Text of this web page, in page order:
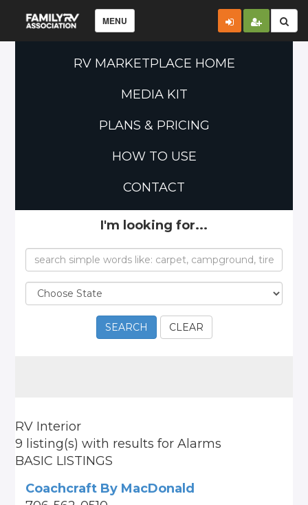
MENU
RV MARKETPLACE HOME
MEDIA KIT
PLANS & PRICING
HOW TO USE
CONTACT
I'm looking for...
SEARCH CLEAR
RV Interior
9 listing(s) with results forAlarms
BASIC LISTINGS
Coachcraft By MacDonald